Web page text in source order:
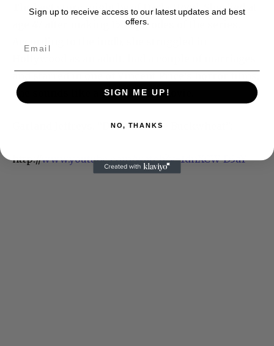
The best story might be of Darla Hood. She died at
age 47 after making 150 episodes of the series.
and starred in one of Vincent Price’s horror films.
She sounds like a Tim Burton movie.
Garland Jeffreys, “Don’t Call Me Buckwheat”:
http://www.youtube.com/watch?v=1dnXCW-D3aY
Sign up to receive access to our latest updates and best
offers.
SIGN ME UP!
NO, THANKS